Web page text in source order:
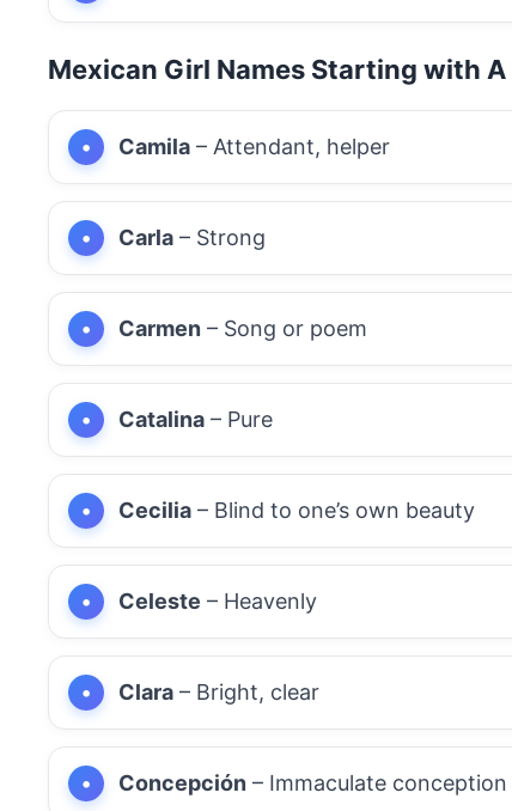
Mexican Girl Names Starting with A
Camila – Attendant, helper
Carla – Strong
Carmen – Song or poem
Catalina – Pure
Cecilia – Blind to one’s own beauty
Celeste – Heavenly
Clara – Bright, clear
Concepción – Immaculate conception